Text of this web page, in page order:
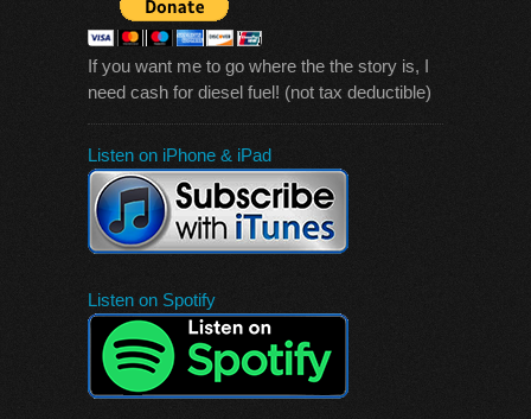
If you want me to go where the the story is, I
need cash for diesel fuel! (not tax deductible)
Listen on iPhone & iPad
Listen on Spotify